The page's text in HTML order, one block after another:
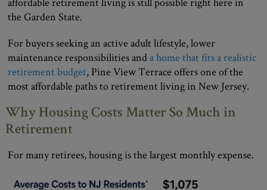
the Garden State.
For buyers seeking an active adult lifestyle, lower
maintenance responsibilities anda home that fits a realistic
retirement budget, Pine View Terrace offers one of the
most affordable paths to retirement living in New Jersey.
Why Housing Costs Matter So Much in
Retirement
For many retirees, housing is the largest monthly expense.